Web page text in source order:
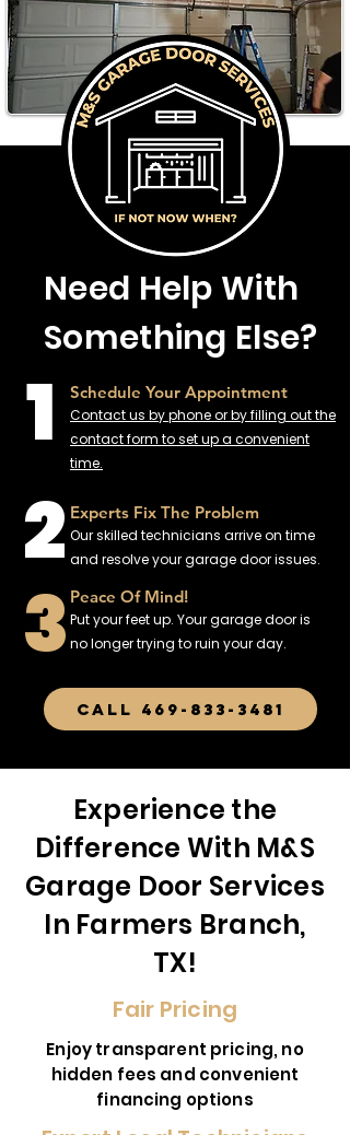
Need Help With
Something Else?
1 Schedule Your Appointment
Contact us by phone or by filling out the
contact form to set up a convenient
time.
2
3
Experts Fix The Problem
Our skilled technicians arrive on time
and resolve your garage door issues.
Peace Of Mind!
Put your feet up. Your garage door is
no longer trying to ruin your day.
CALL 469-833-3481
Experience the
Difference With M&S
Garage Door Services
In Farmers Branch,
TX!
Fair Pricing
Enjoy transparent pricing, no
hidden fees and convenient
financing options